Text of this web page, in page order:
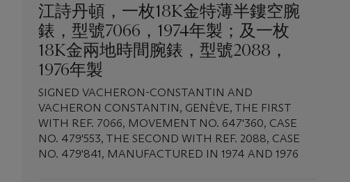
江詩丹頓，一枚18K金特薄半鏤空腕
錶，型號7066，1974年製；及一枚
18K金兩地時間腕錶，型號2088，
1976年製
SIGNED VACHERON-CONSTANTIN AND
VACHERON CONSTANTIN, GENÈVE, THE FIRST
WITH REF. 7066, MOVEMENT NO. 647'360, CASE
NO. 479'553, THE SECOND WITH REF. 2088, CASE
NO. 479'841, MANUFACTURED IN 1974 AND 1976